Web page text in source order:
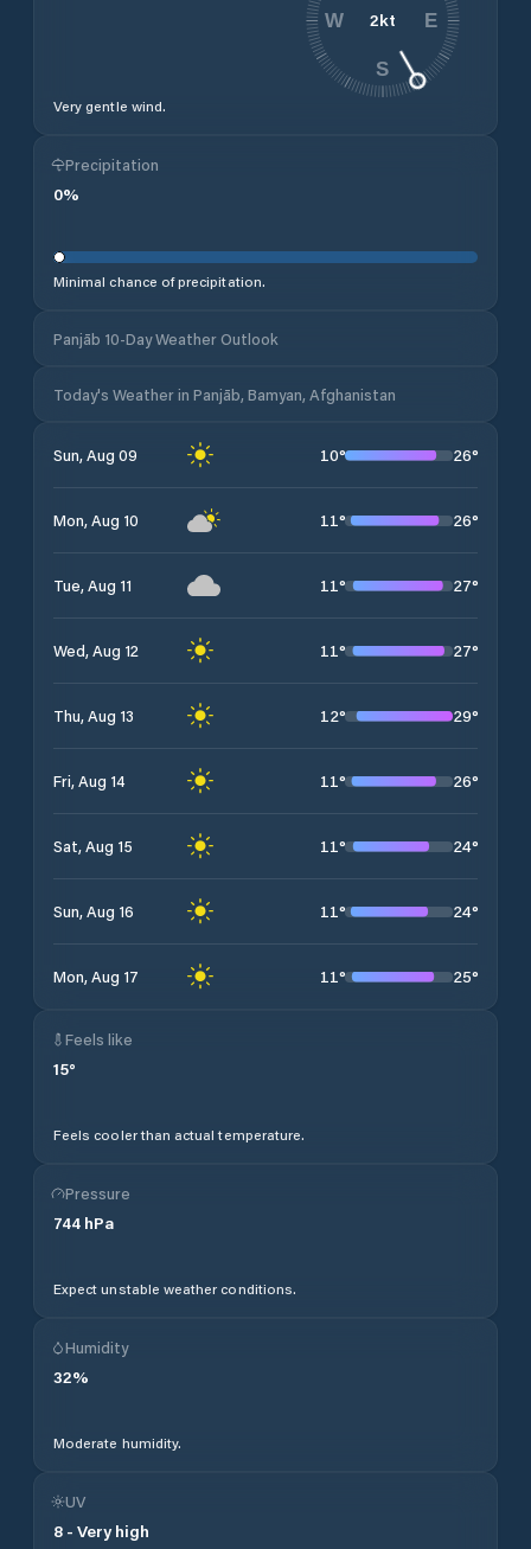
Very gentle wind.
2kt E
S
W
Precipitation
0%
Minimal chance of precipitation.
Panjāb 10-Day Weather Outlook
Today's Weather in Panjāb, Bamyan, Afghanistan
Sun, Aug 09 10° 26°
Mon, Aug 10 11° 26°
Tue, Aug 11 11° 27°
Wed, Aug 12 11° 27°
Thu, Aug 13 12° 29°
Fri, Aug 14 11° 26°
Sat, Aug 15 11° 24°
Sun, Aug 16 11° 24°
Mon, Aug 17 11° 25°
Feels like
15°
Feels cooler than actual temperature.
Pressure
744 hPa
Expect unstable weather conditions.
Humidity
32%
Moderate humidity.
UV
8 - Very high